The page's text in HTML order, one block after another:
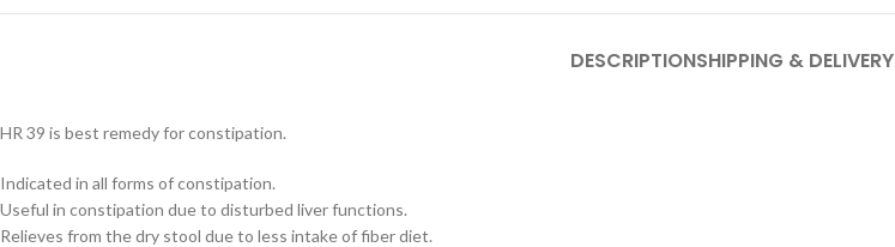
DESCRIPTIONSHIPPING & DELIVERY
HR 39 is best remedy for constipation.
Indicated in all forms of constipation.
Useful in constipation due to disturbed liver functions.
Relieves from the dry stool due to less intake of fiber diet.